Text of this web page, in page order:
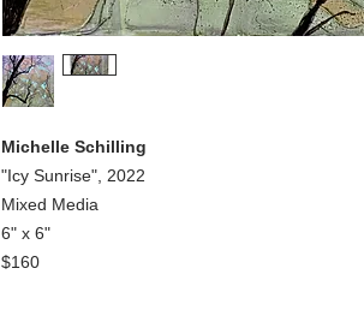
Michelle Schilling
"Icy Sunrise", 2022
Mixed Media
6" x 6"
$160